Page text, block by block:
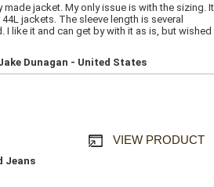
made jacket. My only issue is with the sizing. It
jackets. The sleeve length is several
I like it and can get by with it as is, but wished
Dunagan - United States
VIEW PRODUCT
Jeans